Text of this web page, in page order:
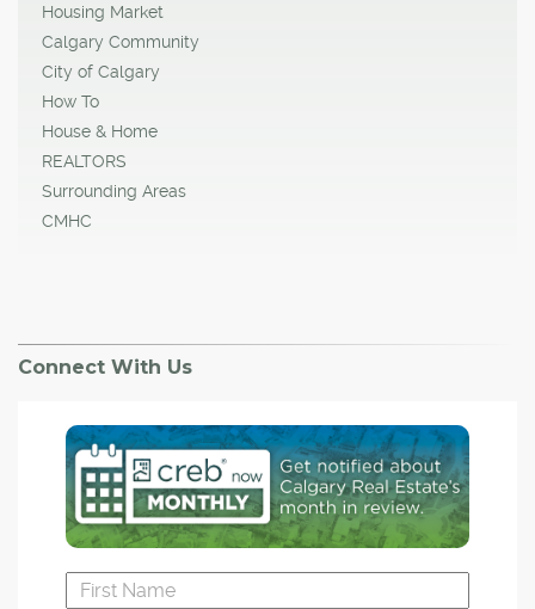
Housing Market
Calgary Community
City of Calgary
How To
House & Home
REALTORS
Surrounding Areas
CMHC
Connect With Us